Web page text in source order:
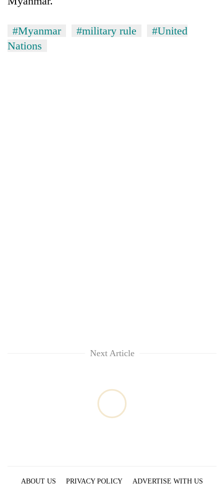
#Myanmar #military rule
#United
Nations
Next Article
ABOUT US PRIVACY POLICY
ADVERTISE WITH US